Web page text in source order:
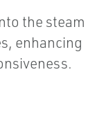
the steam
enhancing